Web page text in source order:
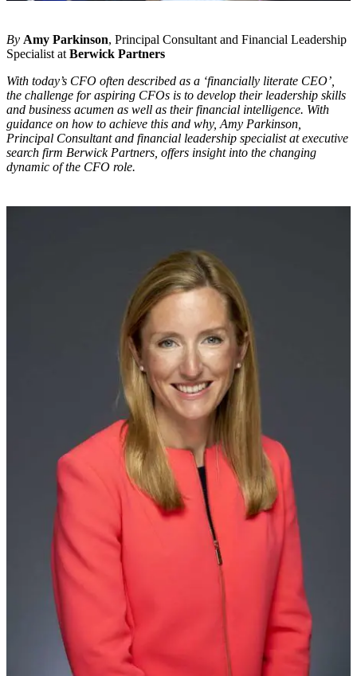
By Amy Parkinson, Principal Consultant and Financial Leadership
Specialist at Berwick Partners
With today’s CFO often described as a ‘financially literate CEO’,
the challenge for aspiring CFOs is to develop their leadership skills
and business acumen as well as their financial intelligence. With
guidance on how to achieve this and why, Amy Parkinson,
Principal Consultant and financial leadership specialist at executive
search firm Berwick Partners, offers insight into the changing
dynamic of the CFO role.